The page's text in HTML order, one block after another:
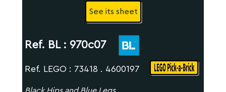
See its sheet
Ref. BL : 970c07
Ref. LEGO : 73418 . 4600197